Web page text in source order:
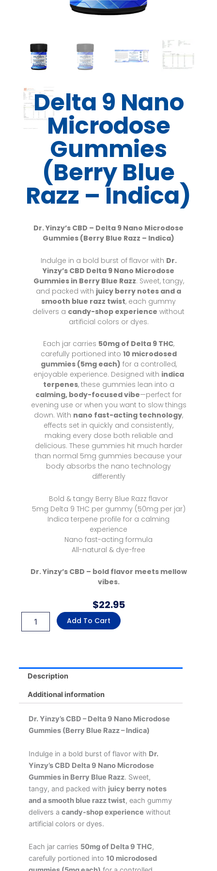
Delta 9 Nano
Microdose
Gummies
(Berry Blue
Razz – Indica)
Dr. Yinzy’s CBD – Delta 9 Nano Microdose
Gummies (Berry Blue Razz – Indica)
Indulge in a bold burst of flavor with Dr.
Yinzy’s CBD Delta 9 Nano Microdose
Gummies in Berry Blue Razz. Sweet, tangy,
and packed with juicy berry notes and a
smooth blue razz twist, each gummy
delivers a candy-shop experience without
artificial colors or dyes.
Each jar carries 50mg of Delta 9 THC,
carefully portioned into 10 microdosed
gummies (5mg each) for a controlled,
enjoyable experience. Designed with indica
terpenes, these gummies lean into a
calming, body-focused vibe—perfect for
evening use or when you want to slow things
down. With nano fast-acting technology,
effects set in quickly and consistently,
making every dose both reliable and
delicious. These gummies hit much harder
than normal 5mg gummies because your
body absorbs the nano technology
differently
Bold & tangy Berry Blue Razz flavor
5mg Delta 9 THC per gummy (50mg per jar)
Indica terpene profile for a calming
experience
Nano fast-acting formula
All-natural & dye-free
Dr. Yinzy’s CBD – bold flavor meets mellow
vibes.
$22.95
Blue
Indica)
Add To Cart
Description
Additional information
Dr. Yinzy’s CBD – Delta 9 Nano Microdose
Gummies (Berry Blue Razz– Indica)
Indulge in a bold burst of flavor with Dr.
Yinzy’s CBD Delta 9 Nano Microdose
Gummies in Berry Blue Razz. Sweet,
tangy, and packed with juicy berry notes
and a smooth blue razz twist, each gummy
delivers a candy-shop experience without
artificial colors or dyes.
Each jar carries 50mg of Delta 9 THC,
carefully portioned into 10 microdosed